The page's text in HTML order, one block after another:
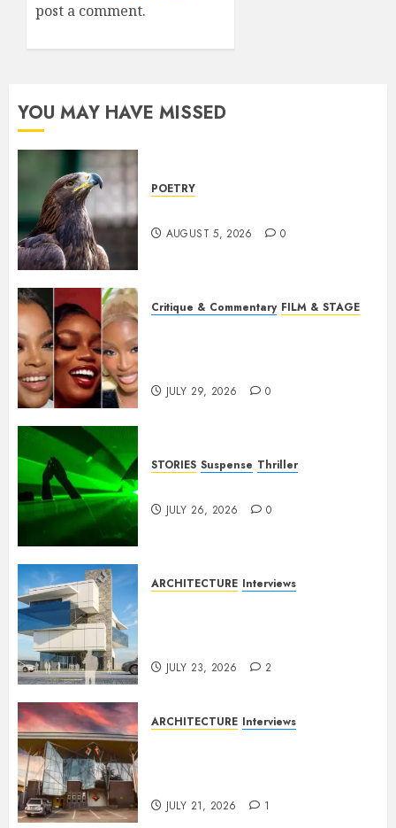
post a comment.
YOU MAY HAVE MISSED
POETRY
AUGUST 5, 2026 0
Critique & Commentary FILM & STAGE
JULY 29, 2026 0
STORIES Suspense Thriller
JULY 26, 2026 0
ARCHITECTURE Interviews
JULY 23, 2026 2
ARCHITECTURE Interviews
JULY 21, 2026 1